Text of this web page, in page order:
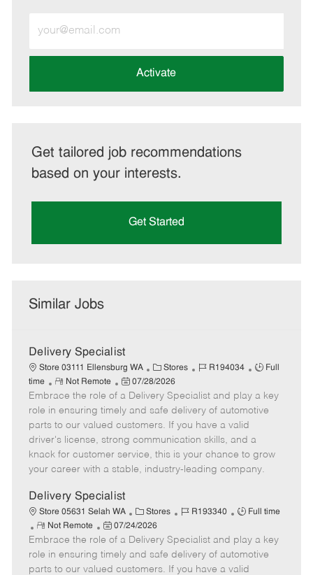
Email
address
Activate
Get tailored job recommendations
based on your interests.
Get Started
Similar Jobs
Delivery Specialist
Store 03111 Ellensburg WA
C
a
t
e
g
o
Stores
J
b
I
d
R194034
J
b
T
p
e
Full
time
R
e
m
o
t
e
Not Remote
P
o
s
t
e
d
D
t
e
07/28/2026
Embrace the role of a Delivery Specialist and play a key
role in ensuring timely and safe delivery of automotive
parts to our valued customers. If you have a valid
driver's license, strong communication skills, and a
knack for customer service, this is your chance to grow
your career with a stable, industry-leading company.
Delivery Specialist
Store 05631 Selah WA
C
a
t
e
g
Stores
J
b
I
d
R193340
J
b
T
y
Full time
R
e
m
o
Not Remote
P
o
s
t
07/24/2026
Embrace the role of a Delivery Specialist and play a key
role in ensuring timely and safe delivery of automotive
parts to our valued customers. If you have a valid